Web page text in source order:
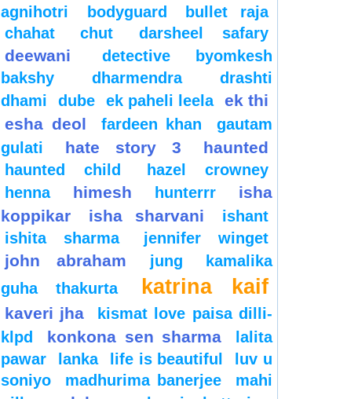
agnihotri
bodyguard
bullet raja
chahat
chut darsheel safary
deewani
detective byomkesh
bakshy
dharmendra
drashti
dhami
dube ek paheli leela
ek thi
esha deol
fardeen khan
gautam
gulati
hate story 3 haunted
haunted child
hazel crowney
henna
himesh hunterrr
isha
koppikar
isha sharvani
ishant
ishita sharma
jennifer winget
john abraham jung
kamalika
guha thakurta
katrina kaif
kaveri jha
kismat love paisa dilli-
klpd
konkona sen sharma
lalita
pawar
lanka life is beautiful
luv u
soniyo
madhurima banerjee
mahi